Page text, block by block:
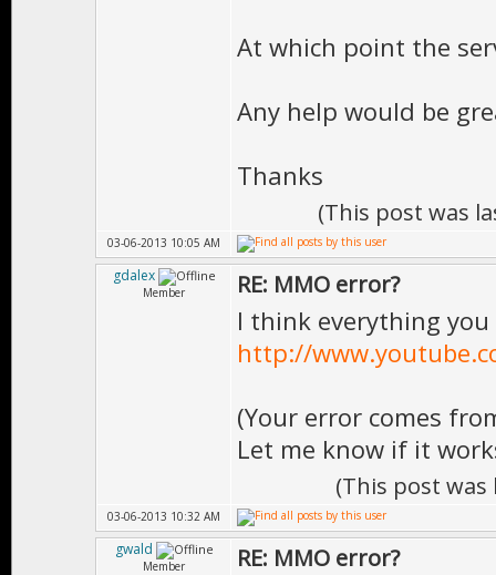
At which point the
Any help would be
Thanks
(This post was
03-06-2013 10:05 AM
gdalex
Member RE: MMO error?
I think everything
http://
(Your error comes
Let me know if it
(This post
03-06-2013 10:32 AM
gwald
Member RE: MMO error?